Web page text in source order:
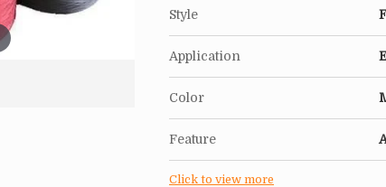
Style
Application
Color
Feature
Click to view more